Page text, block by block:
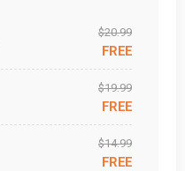
$20.99
FREE
$19.99
FREE
$14.99
FREE